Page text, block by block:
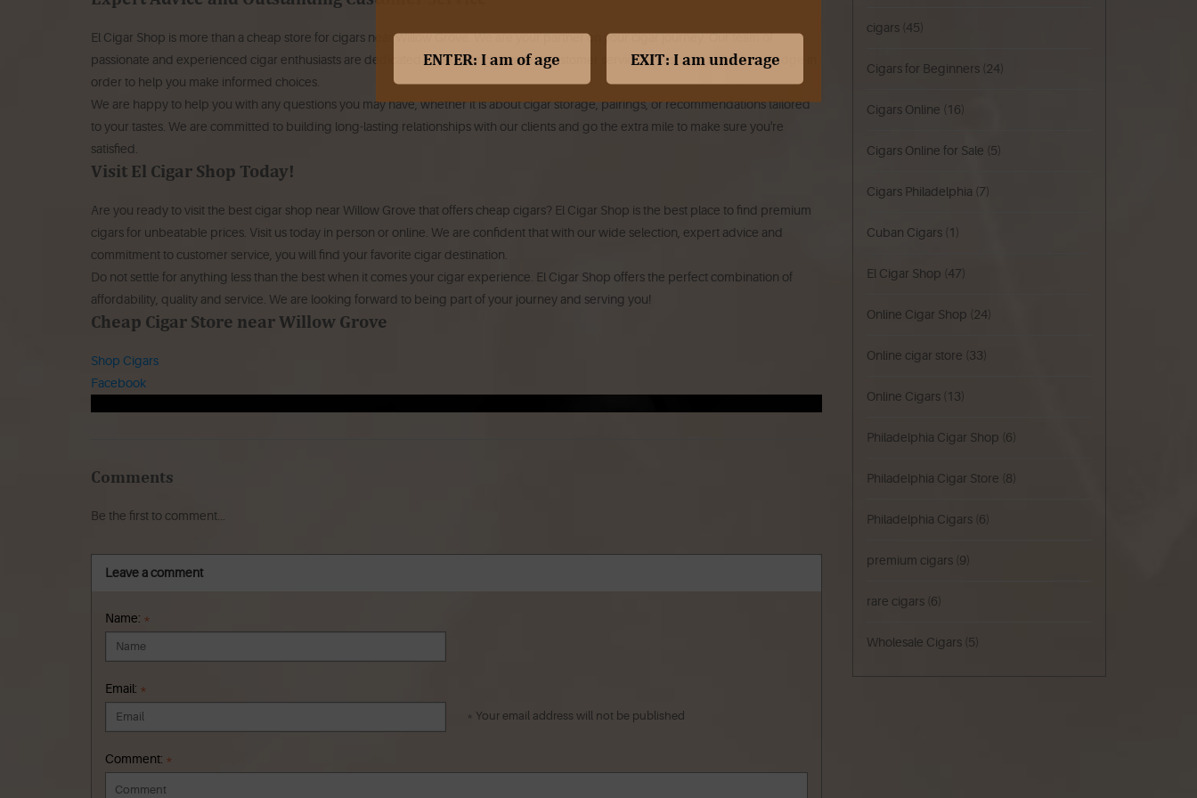
El Cigar Shop is more than a cheap store for cigars near Willow Grove. We are your partner on your cigar journey. Our team of
passionate and experienced cigar enthusiasts are dedicated to providing excellent customer service, and sharing their knowledge in
order to help you make informed choices.
We are happy to help you with any questions you may have, whether it is about cigar storage, pairings, or recommendations tailored
to your tastes. We are committed to building long-lasting relationships with our clients and go the extra mile to make sure you're
satisfied.
Visit El Cigar Shop Today!
Are you ready to visit the best cigar shop near Willow Grove that offers cheap cigars? El Cigar Shop is the best place to find premium
cigars for unbeatable prices. Visit us today in person or online. We are confident that with our wide selection, expert advice and
commitment to customer service, you will find your favorite cigar destination.
Do not settle for anything less than the best when it comes your cigar experience. El Cigar Shop offers the perfect combination of
affordability, quality and service. We are looking forward to being part of your journey and serving you!
Cheap Cigar Store near Willow Grove
Shop Cigars
Facebook
Comments
Be the first to comment...
Leave a comment
Name: *
Email: *
* Your email address will not be published
Comment: *
cigars (45)
Cigars for Beginners (24)
Cigars Online (16)
Cigars Online for Sale (5)
Cigars Philadelphia (7)
Cuban Cigars (1)
El Cigar Shop (47)
Online Cigar Shop (24)
Online cigar store (33)
Online Cigars (13)
Philadelphia Cigar Shop (6)
Philadelphia Cigar Store (8)
Philadelphia Cigars (6)
premium cigars (9)
rare cigars (6)
Wholesale Cigars (5)